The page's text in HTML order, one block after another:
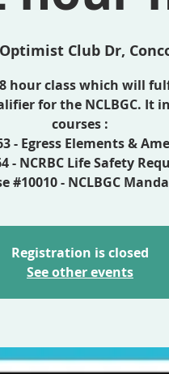
Club Dr,
hour class which will
for the NCLBGC. It
courses :
- Egress Elements &
- NCRBC Life Safety
#10010 - NCLBGC
Registration is closed
See other events